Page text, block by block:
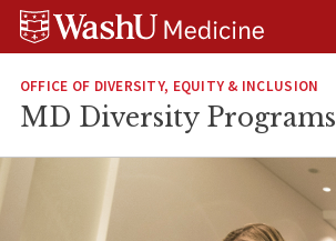
Skip
Skip
Skip
OFFICE OF DIVERSITY, EQUITY & INCLUSION
MD Diversity Programs